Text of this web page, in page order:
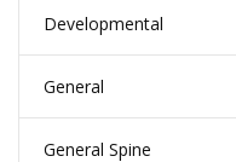
Developmental
General
General Spine